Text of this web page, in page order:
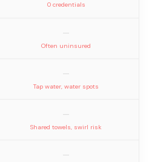
0 credentials
—
Often uninsured
—
Tap water, water spots
—
Shared towels, swirl risk
—